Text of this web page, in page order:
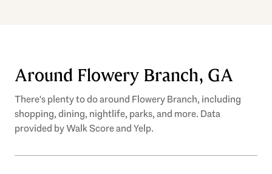
Around Flowery Branch, GA
There's plenty to do around Flowery Branch, including
shopping, dining, nightlife, parks, and more. Data
provided by Walk Score and Yelp.